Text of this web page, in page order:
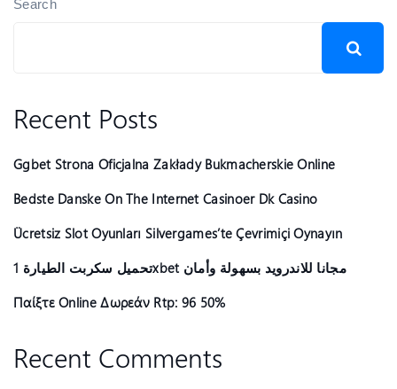
Search
Recent Posts
Ggbet Strona Oficjalna Zakłady Bukmacherskie Online
Bedste Danske On The Internet Casinoer Dk Casino
Ücretsiz Slot Oyunları Silvergames’te Çevrimiçi Oynayın ️
تحميل سكربت الطيارة 1xbet مجانا للاندرويد بسهولة وأمان
Παίξτε Online Δωρεάν Rtp: 96 50%
Recent Comments